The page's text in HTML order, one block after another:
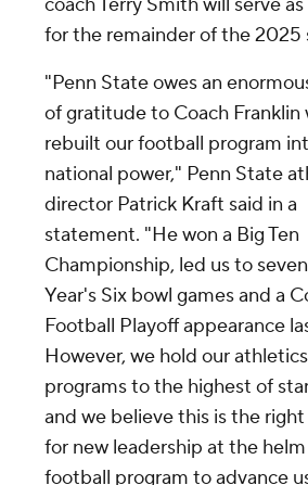
coach Terry Smith will serve
for the remainder of the 2025
"Penn State owes an
of gratitude to Coach Franklin
rebuilt our football program
national power," Penn State
director Patrick Kraft said in a
statement. "He won a Big Ten
Championship, led us to
Year's Six bowl games and a
Football Playoff appearance
However, we hold our athletics
programs to the highest of
and we believe this is the
for new leadership at the
football program to advance